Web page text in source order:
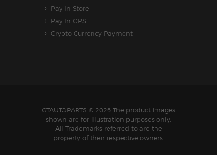
Pay In Store
Pay In OPS
Crypto Currency Payment
GTAUTOPARTS © 2026 The product images
shown are for illustration purposes only.
All Trademarks referred to are the
property of their respective owners.